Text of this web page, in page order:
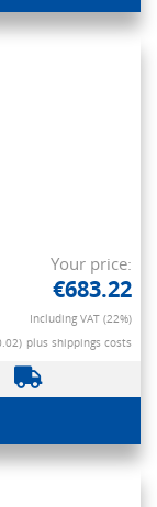
Your price:
€683.22
Including VAT (22%)
plus shippings costs